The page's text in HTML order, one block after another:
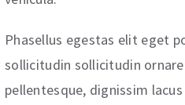
Phasellus egestas elit eget
sollicitudin sollicitudin
pellentesque, dignissim